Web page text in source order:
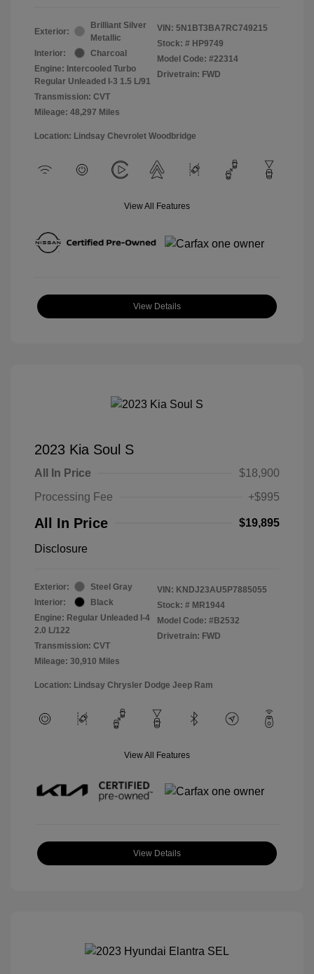
Exterior:
Brilliant Silver
Metallic
Interior:
Charcoal
Engine: Intercooled Turbo
Regular Unleaded I-3 1.5 L/91
Transmission: CVT
Mileage: 48,297 Miles
VIN: 5N1BT3BA7RC749215
Stock: # HP9749
Model Code: #22314
Drivetrain: FWD
Location: Lindsay Chevrolet Woodbridge
View All Features
View Details
2023 Kia Soul S
All In Price
$18,900
Processing Fee
+$995
All In Price $19,895
Disclosure
Exterior:
Steel Gray
Interior:
Black
Engine: Regular Unleaded I-4
2.0 L/122
Transmission: CVT
Mileage: 30,910 Miles
VIN: KNDJ23AU5P7885055
Stock: # MR1944
Model Code: #B2532
Drivetrain: FWD
Location: Lindsay Chrysler Dodge Jeep Ram
View All Features
View Details